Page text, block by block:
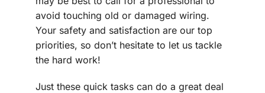
avoid touching old or damaged wiring.
Your safety and satisfaction are our top
priorities, so don’t hesitate to let us tackle
the hard work!
Just these quick tasks can do a great deal